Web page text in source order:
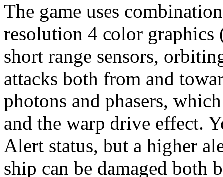
The game uses
resolution 4 color
short range sensors,
attacks both from and
photons and phasers,
and the warp drive effect.
Alert status, but a higher
ship can be damaged both